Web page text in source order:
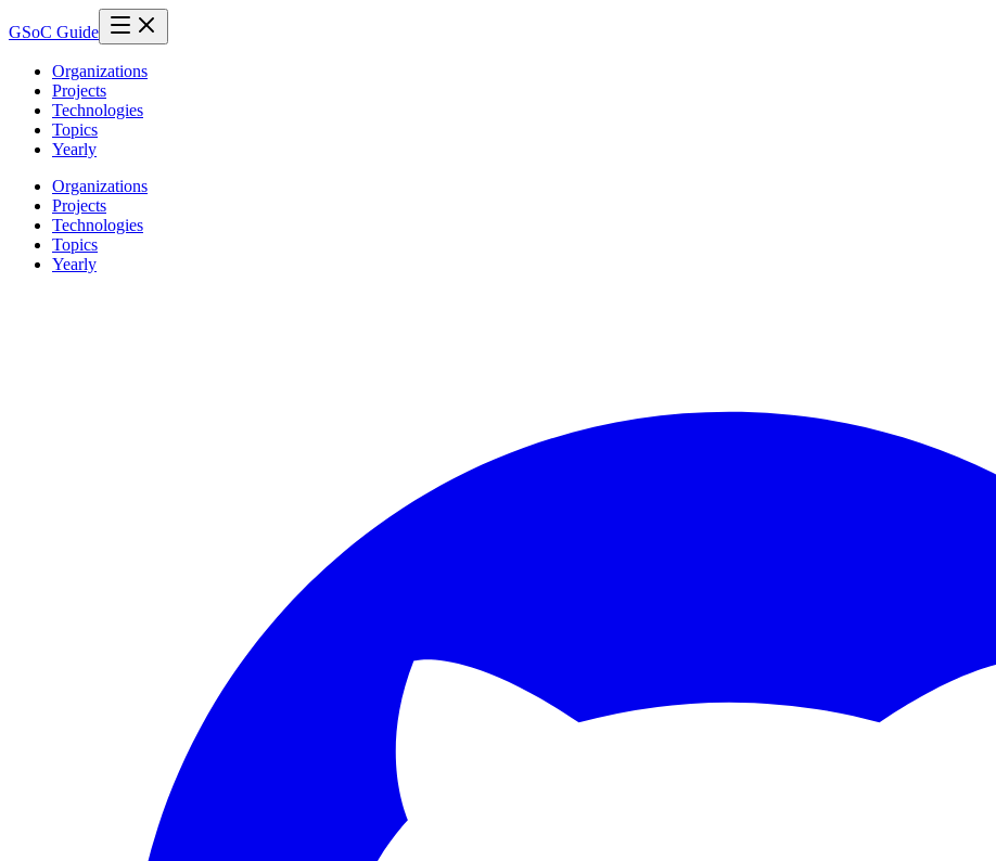
GSoC Guide
Organizations
Projects
Technologies
Topics
Yearly
Organizations
Projects
Technologies
Topics
Yearly